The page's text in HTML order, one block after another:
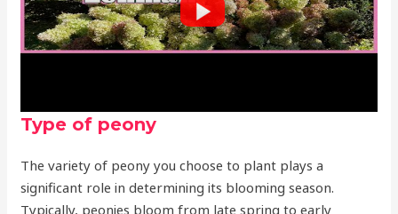
Type of peony
The variety of peony you choose to plant plays a
significant role in determining its blooming season.
Typically, peonies bloom from late spring to early